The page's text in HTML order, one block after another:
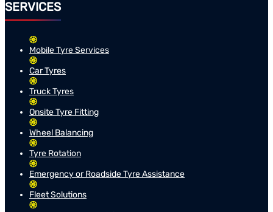
SERVICES
Mobile Tyre Services
Car Tyres
Truck Tyres
Onsite Tyre Fitting
Wheel Balancing
Tyre Rotation
Emergency or Roadside Tyre Assistance
Fleet Solutions